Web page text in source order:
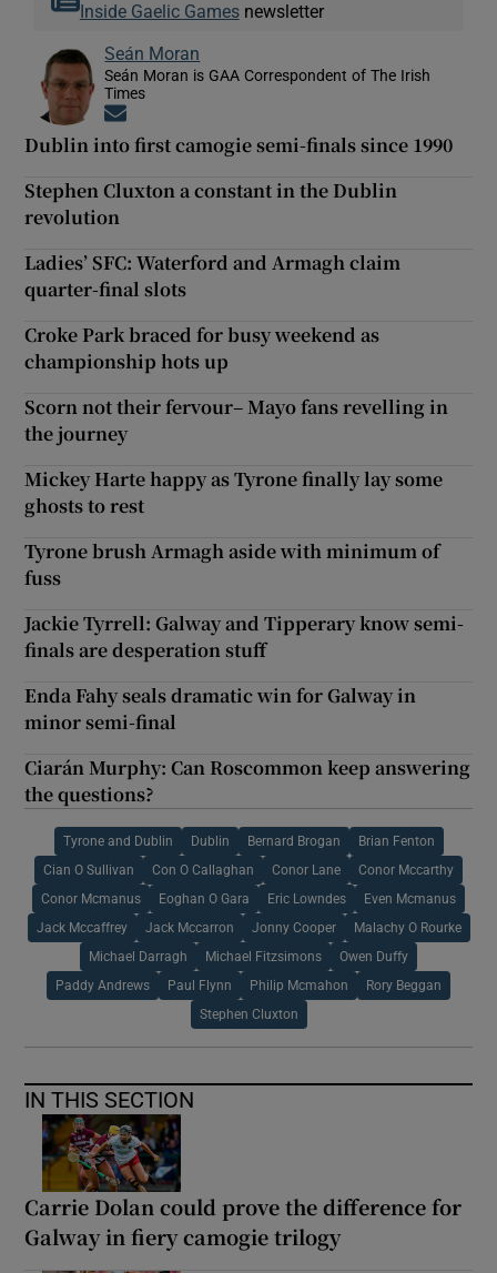
Inside Gaelic Gamesnewsletter
Seán Moran
Seán Moran is GAA Correspondent of The Irish
Times
Dublin into first camogie semi-finals since 1990
Stephen Cluxton a constant in the Dublin
revolution
Ladies’ SFC: Waterford and Armagh claim
quarter-final slots
Croke Park braced for busy weekend as
championship hots up
Scorn not their fervour– Mayo fans revelling in
the journey
Mickey Harte happy as Tyrone finally lay some
ghosts to rest
Tyrone brush Armagh aside with minimum of
fuss
Jackie Tyrrell: Galway and Tipperary know semi-
finals are desperation stuff
Enda Fahy seals dramatic win for Galway in
minor semi-final
Ciarán Murphy: Can Roscommon keep answering
the questions?
Tyrone and Dublin Dublin Bernard Brogan Brian Fenton
Cian O Sullivan Con O Callaghan Conor Lane Conor Mccarthy
Conor Mcmanus Eoghan O Gara Eric Lowndes Even Mcmanus
Jack Mccaffrey Jack Mccarron Jonny Cooper Malachy O Rourke
Michael Darragh Michael Fitzsimons Owen Duffy
Paddy Andrews Paul Flynn Philip Mcmahon Rory Beggan
Stephen Cluxton
IN THIS SECTION
Carrie Dolan could prove the difference for
Galway in fiery camogie trilogy